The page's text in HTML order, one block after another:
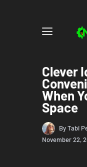
Clever
When
Space
By Tabi
November 22,